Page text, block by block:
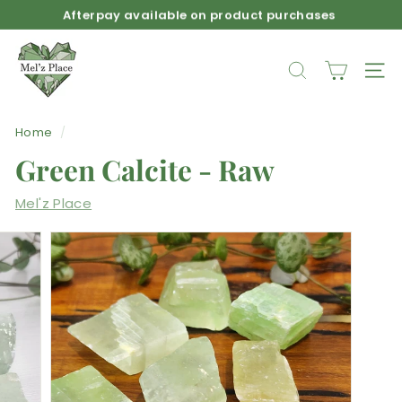
to
content
Pause
Afterpay available on product purchases
M
e
l
a
c
e
SEARCH
Home /
Green Calcite - Raw
Mel'z Place